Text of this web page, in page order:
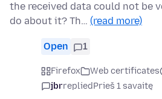
the received data could not be
do about it? Th… (read more)
Open 1
Firefox Web certificates
jbrrepliedPrieš 1 savaitę